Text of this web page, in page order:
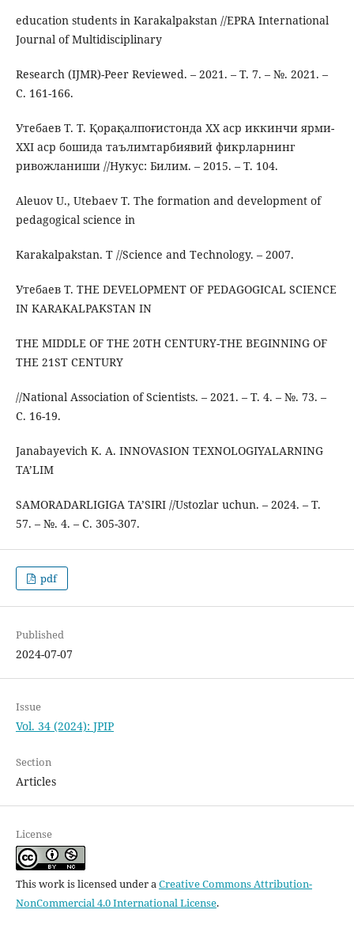
education students in Karakalpakstan //EPRA International
Journal of Multidisciplinary
Research (IJMR)-Peer Reviewed. – 2021. – Т. 7. – №. 2021. –
С. 161-166.
Утебаев Т. Т. Қорақалпоғистонда XX аср иккинчи ярми-
XXI аср бошида таълимтарбиявий фикрларнинг
ривожланиши //Нукус: Билим. – 2015. – Т. 104.
Aleuov U., Utebaev T. The formation and development of
pedagogical science in
Karakalpakstan. T //Science and Technology. – 2007.
Утебаев Т. THE DEVELOPMENT OF PEDAGOGICAL SCIENCE
IN KARAKALPAKSTAN IN
THE MIDDLE OF THE 20TH CENTURY-THE BEGINNING OF
THE 21ST CENTURY
//National Association of Scientists. – 2021. – Т. 4. – №. 73. –
С. 16-19.
Janabayevich K. A. INNOVASION TEXNOLOGIYALARNING
TA’LIM
SAMORADARLIGIGA TA’SIRI //Ustozlar uchun. – 2024. – Т.
57. – №. 4. – С. 305-307.
pdf
Published
2024-07-07
Issue
Vol. 34 (2024): JPIP
Section
Articles
License
This work is licensed under aCreative Commons Attribution-
NonCommercial 4.0 International License.